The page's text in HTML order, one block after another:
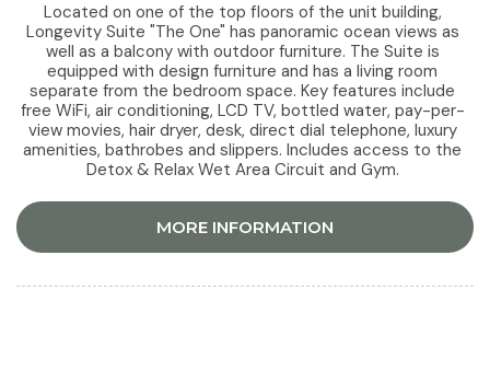
Located on one of the top floors of the unit building,
Longevity Suite "The One" has panoramic ocean views as
well as a balcony with outdoor furniture. The Suite is
equipped with design furniture and has a living room
separate from the bedroom space. Key features include
free WiFi, air conditioning, LCD TV, bottled water, pay-per-
view movies, hair dryer, desk, direct dial telephone, luxury
amenities, bathrobes and slippers. Includes access to the
Detox & Relax Wet Area Circuit and Gym.
MORE INFORMATION